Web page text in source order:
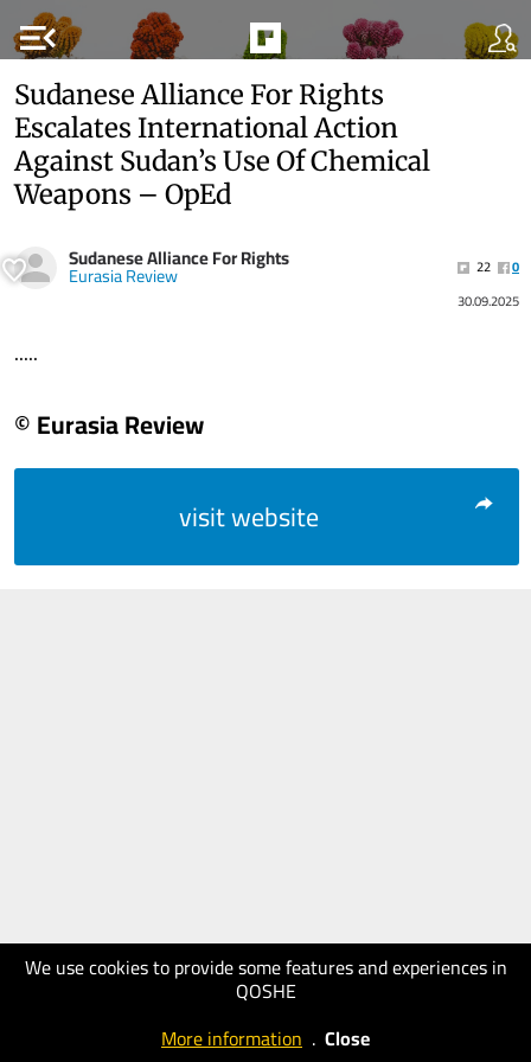
menu_open
We use cookies to provide some features and experiences in
QOSHE
More information . Close
Sudanese Alliance For Rights
Escalates International Action
Against Sudan’s Use Of Chemical
Weapons – OpEd
Sudanese Alliance For Rights
Eurasia Review 22
0
30.09.2025
.....
© Eurasia Review
visit website